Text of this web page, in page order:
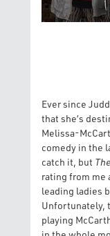
Ever since
that she’s
Melissa-
comedy in the
catch it, but
rating from me
leading ladies
Unfortunately,
playing